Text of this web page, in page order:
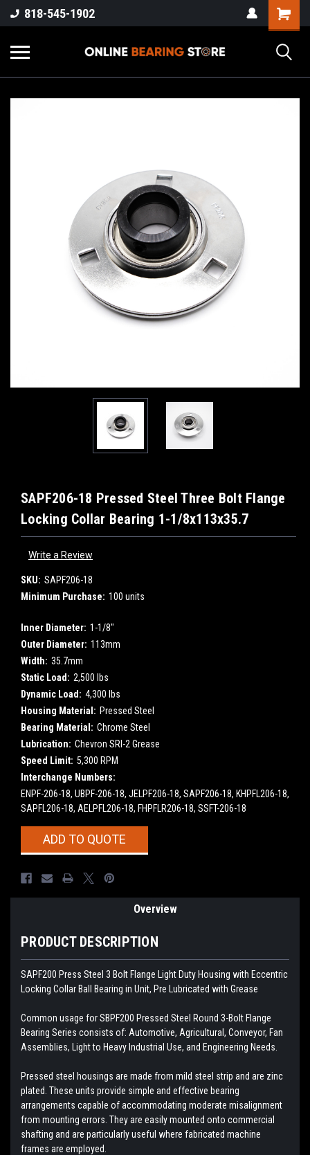
818-545-1902
SAPF206-18 Pressed Steel Three Bolt Flange
Locking Collar Bearing 1-1/8x113x35.7
Write a Review
SKU: SAPF206-18
Minimum Purchase: 100 units
Inner Diameter: 1-1/8"
Outer Diameter: 113mm
Width: 35.7mm
Static Load: 2,500 lbs
Dynamic Load: 4,300 lbs
Housing Material: Pressed Steel
Bearing Material: Chrome Steel
Lubrication: Chevron SRI-2 Grease
Speed Limit: 5,300 RPM
Interchange Numbers:
ENPF-206-18, UBPF-206-18, JELPF206-18, SAPF206-18, KHPFL206-18,
SAPFL206-18, AELPFL206-18, FHPFLR206-18, SSFT-206-18
CurrentADD TO QUOTE
Overview
PRODUCT DESCRIPTION
SAPF200 Press Steel 3 Bolt Flange Light Duty Housing with Eccentric
Locking Collar Ball Bearing in Unit, Pre Lubricated with Grease
Common usage for SBPF200 Pressed Steel Round 3-Bolt Flange
Bearing Series consists of: Automotive, Agricultural, Conveyor, Fan
Assemblies, Light to Heavy Industrial Use, and Engineering Needs.
Pressed steel housings are made from mild steel strip and are zinc
plated. These units provide simple and effective bearing
arrangements capable of accommodating moderate misalignment
from mounting errors. They are easily mounted onto commercial
shafting and are particularly useful where fabricated machine
frames are employed.